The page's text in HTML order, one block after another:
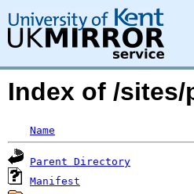
Index of /
Name
Parent Directory
Manifest